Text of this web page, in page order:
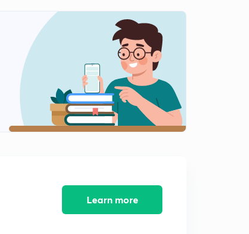
Types of Graphs (in Hindi)
Maxima and Minima (in Hindi)
7:21mins
How to find the log with the help of log table (in Hindi)
9:41mins
Finding the log of a number in exams without log table
Learn more